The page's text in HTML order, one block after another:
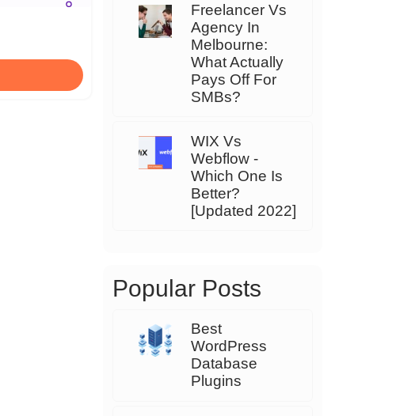
Freelancer Vs
Agency In
Melbourne:
What Actually
Pays Off For
SMBs?
WIX Vs
Webflow -
Which One Is
Better?
[Updated 2022]
Popular Posts
Best
WordPress
Database
Plugins